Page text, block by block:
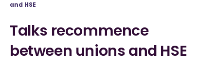
and HSE
Talks recommence
between unions and HSE